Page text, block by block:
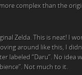
complex than the
Zelda. This is neat! I
around like this, I
labeled “Daru”. No idea
Not much to it.